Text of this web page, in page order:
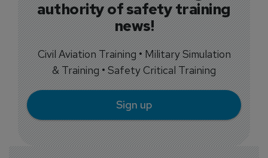
authority of safety training
news!
Civil Aviation Training • Military Simulation
& Training • Safety Critical Training
Sign up